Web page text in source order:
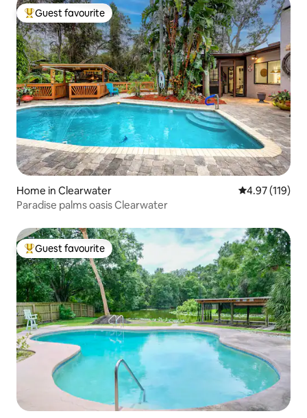
Top guest favourite
Guest favourite
Home in Clearwater 4.97 out of 5
4.97 (119)
Paradise palms oasis Clearwater
Top guest favourite
Guest favourite